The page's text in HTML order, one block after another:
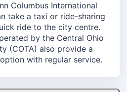
Columbus International
take a taxi or ride-sharing
ride to the city centre.
by the Central Ohio
(COTA) also provide a
with regular service.